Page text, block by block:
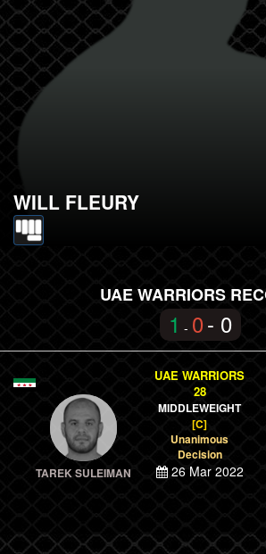
WILL FLEURY
UAE WARRIORS
1 - 0- 0
TAREK SULEIMAN
UAE WARRIORS
28
MIDDLEWEIGHT
[C]
Unanimous
Decision
26 Mar 2022